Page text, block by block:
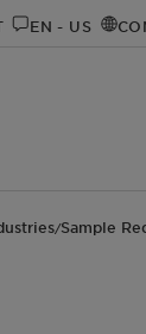
EN - US
/Sample